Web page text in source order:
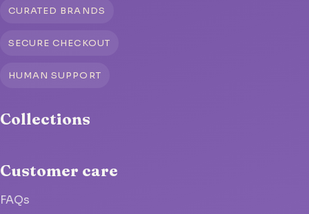
CURATED BRANDS
SECURE CHECKOUT
HUMAN SUPPORT
Collections
Customer care
FAQs